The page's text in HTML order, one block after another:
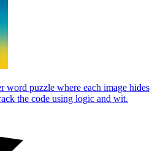
puzzle where each image hides
the code using logic and wit.